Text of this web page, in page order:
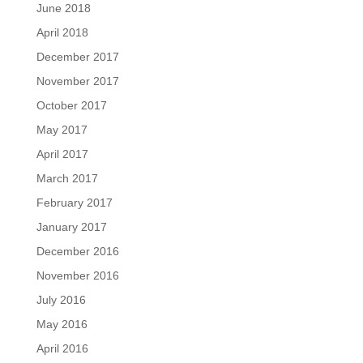
June 2018
April 2018
December 2017
November 2017
October 2017
May 2017
April 2017
March 2017
February 2017
January 2017
December 2016
November 2016
July 2016
May 2016
April 2016